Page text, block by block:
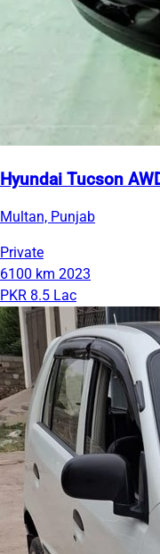
Hyundai Tucson
Multan, Punjab
Private
6100 km 2023
PKR 8.5 Lac